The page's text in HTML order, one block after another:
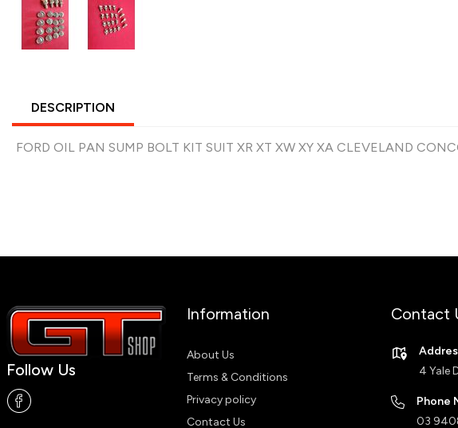
DESCRIPTION
FORD OIL PAN SUMP BOLT KIT SUIT XR XT XW XY XA CLEVELAND
Follow Us
Information
About Us
Terms & Conditions
Privacy policy
Contact Us
Contact
4 Yale
Phone
03